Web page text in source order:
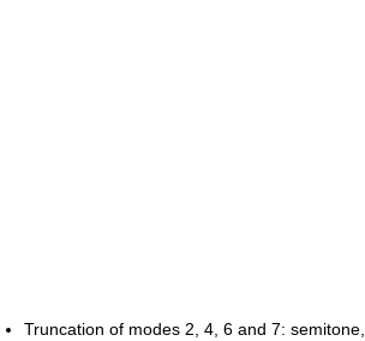
Truncation of modes 2, 4, 6 and 7: